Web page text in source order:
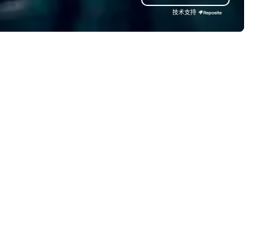
support staff; you will know
Limousine.
postable moments, not stiff
team? Our DIY mobile
技术支持